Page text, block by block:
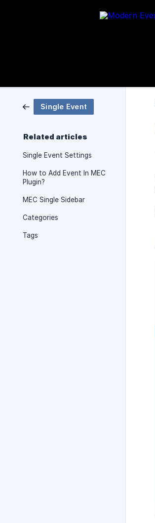
Single Event
Related articles
Single Event Settings
How to Add Event In MEC
Plugin?
MEC Single Sidebar
Categories
Tags